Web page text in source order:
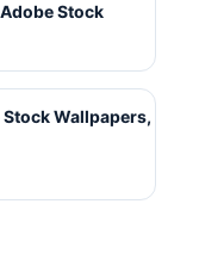
Stock
Wallpapers,